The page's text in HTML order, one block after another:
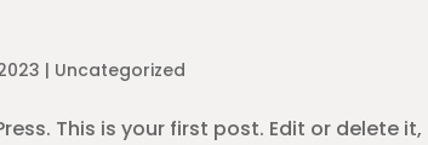
| Uncategorized
This is your first post. Edit or delete